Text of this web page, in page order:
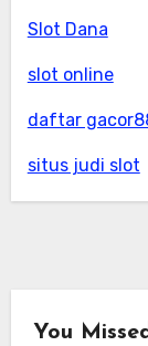
Slot Dana
slot online
daftar
situs judi slot
You